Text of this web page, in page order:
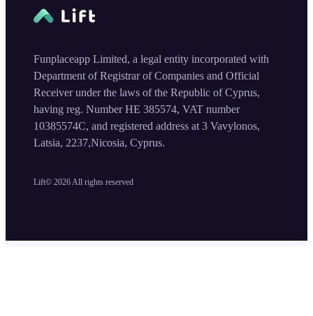
Lift© 2026 All rights reserved
Funplaceapp Limited, a legal entity incorporated with
Department of Registrar of Companies and Official
Receiver under the laws of the Republic of Cyprus,
having reg. Number HE 385574, VAT number
10385574C, and registered address at 3 Vavylonos,
Latsia, 2237,Nicosia, Cyprus.